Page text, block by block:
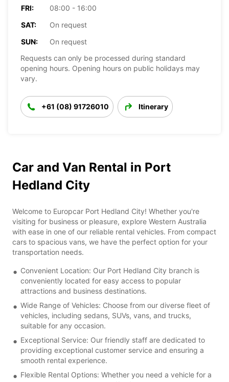
FRI:
08:00 - 16:00
SAT:
On request
SUN:
On request
Requests can only be processed during standard
opening hours. Opening hours on public holidays may
vary.
+61 (08) 91726010 Itinerary
Car and Van Rental in Port
Hedland City
Welcome to Europcar Port Hedland City! Whether you're
visiting for business or pleasure, explore Western Australia
with ease in one of our reliable rental vehicles. From compact
cars to spacious vans, we have the perfect option for your
transportation needs.
Convenient Location: Our Port Hedland City branch is
conveniently located for easy access to popular
attractions and business destinations.
Wide Range of Vehicles: Choose from our diverse fleet of
vehicles, including sedans, SUVs, vans, and trucks,
suitable for any occasion.
Exceptional Service: Our friendly staff are dedicated to
providing exceptional customer service and ensuring a
smooth rental experience.
Flexible Rental Options: Whether you need a vehicle for a